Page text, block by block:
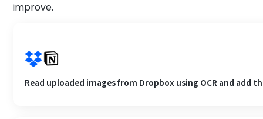
improve.
Read uploaded images from Dropbox using OCR and add